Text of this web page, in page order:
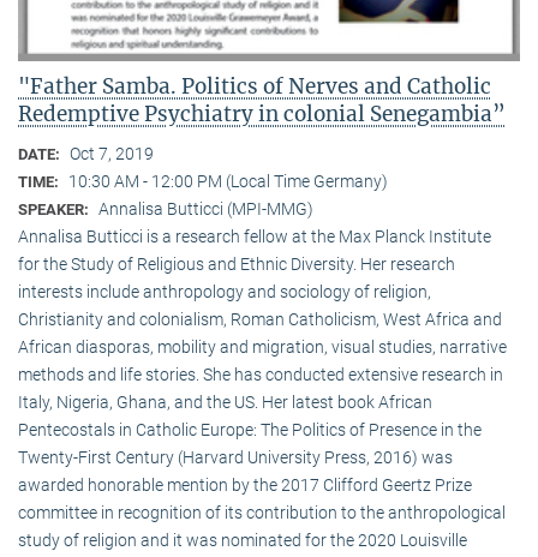
"Father Samba. Politics of Nerves and Catholic
Redemptive Psychiatry in colonial Senegambia”
DATE: Oct 7, 2019
TIME: 10:30 AM - 12:00 PM (Local Time Germany)
SPEAKER: Annalisa Butticci (MPI-MMG)
Annalisa Butticci is a research fellow at the Max Planck Institute
for the Study of Religious and Ethnic Diversity. Her research
interests include anthropology and sociology of religion,
Christianity and colonialism, Roman Catholicism, West Africa and
African diasporas, mobility and migration, visual studies, narrative
methods and life stories. She has conducted extensive research in
Italy, Nigeria, Ghana, and the US. Her latest book African
Pentecostals in Catholic Europe: The Politics of Presence in the
Twenty-First Century (Harvard University Press, 2016) was
awarded honorable mention by the 2017 Clifford Geertz Prize
committee in recognition of its contribution to the anthropological
study of religion and it was nominated for the 2020 Louisville